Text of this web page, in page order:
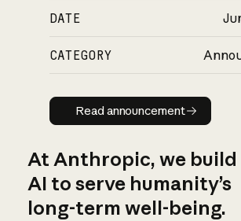
DATE
CATEGORY
Read
Read announcement
At Anthropic, we build
AI to serve humanity’s
long-term well-being.